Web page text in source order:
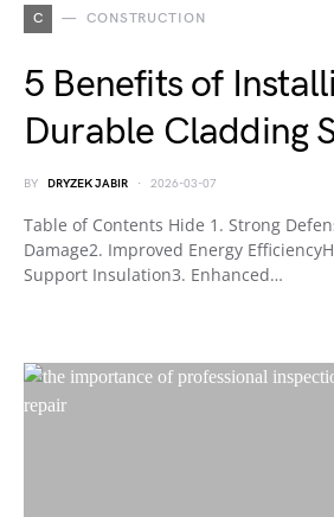
C CONSTRUCTION
5 Benefits of
Durable Cladding
BY DRYZEK JABIR 2026-03-07
Table of Contents Hide 1. Strong
Damage2. Improved Energy
Support Insulation3. Enhanced…